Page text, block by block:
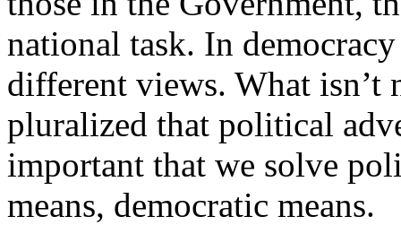
national task. In
different views. What isn’t
pluralized that political
important that we solve
means, democratic means.